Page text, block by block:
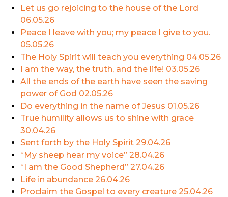
Let us go rejoicing to the house of the Lord
06.05.26
Peace I leave with you; my peace I give to you.
05.05.26
The Holy Spirit will teach you everything 04.05.26
I am the way, the truth, and the life! 03.05.26
All the ends of the earth have seen the saving
power of God 02.05.26
Do everything in the name of Jesus 01.05.26
True humility allows us to shine with grace
30.04.26
Sent forth by the Holy Spirit 29.04.26
“My sheep hear my voice” 28.04.26
“I am the Good Shepherd” 27.04.26
Life in abundance 26.04.26
Proclaim the Gospel to every creature 25.04.26